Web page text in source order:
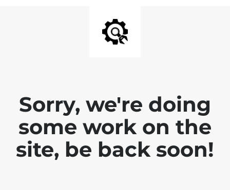
Sorry, we're doing
some work on the
site, be back soon!